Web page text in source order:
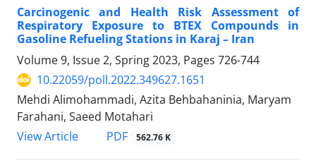
Carcinogenic and Health Risk Assessment of
Respiratory Exposure to BTEX Compounds in
Gasoline Refueling Stations in Karaj – Iran
Volume 9, Issue 2, Spring 2023, Pages 726-744
10.22059/poll.2022.349627.1651
Mehdi Alimohammadi, Azita Behbahaninia, Maryam
Farahani, Saeed Motahari
View Article
PDF 562.76 K